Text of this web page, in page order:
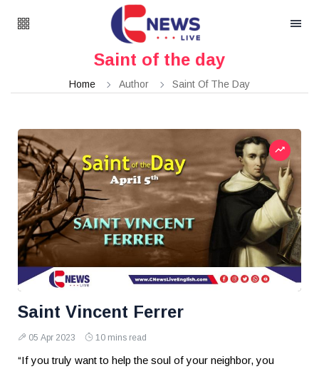
Saint of the day
Home Author Saint Of The Day
Saint Vincent Ferrer
05 Apr 2023 10 mins read
“If you truly want to help the soul of your neighbor, you